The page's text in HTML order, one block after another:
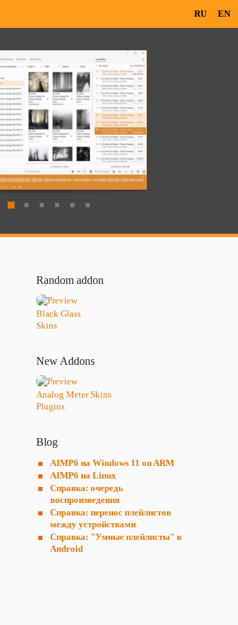
RU EN
Random addon
Black Glass
Skins
New Addons
Analog Meter Skins
Plugins
Blog
AIMP6 на Windows 11 on ARM
AIMP6 на Linux
Справка: очередь
воспроизведения
Справка: перенос плейлистов
между устройствами
Справка: "Умные плейлисты" в
Android